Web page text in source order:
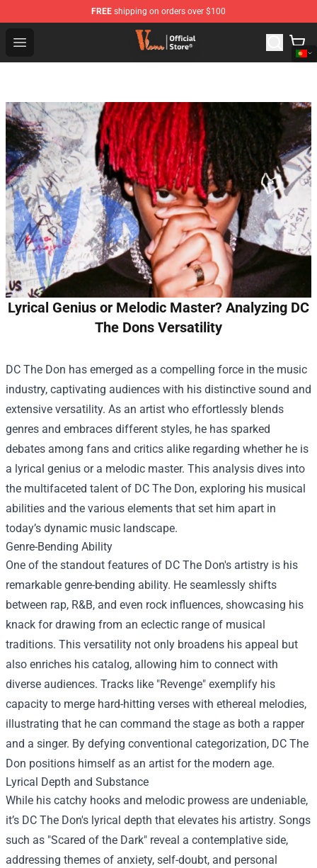
FREE shipping on orders over $100
Open menu
Vlone Shop - Official Vlone Merchandise Store
Lyrical Genius or Melodic Master? Analyzing DC
The Dons Versatility
DC The Don has emerged as a compelling force in the music
industry, captivating audiences with his distinctive sound and
extensive versatility. As an artist who effortlessly blends
genres and embraces different styles, he has sparked
debates among fans and critics alike regarding whether he is
a lyrical genius or a melodic master. This analysis dives into
the multifaceted talent of DC The Don, exploring his musical
abilities and the various elements that set him apart in
today’s dynamic music landscape.
Genre-Bending Ability
One of the standout features of DC The Don's artistry is his
remarkable genre-bending ability. He seamlessly shifts
between rap, R&B, and even rock influences, showcasing his
knack for drawing from an eclectic range of musical
traditions. This versatility not only broadens his appeal but
also enriches his catalog, allowing him to connect with
diverse audiences. Tracks like "Revenge" exemplify his
capacity to merge hard-hitting verses with ethereal melodies,
illustrating that he can command the stage as both a rapper
and a singer. By defying conventional categorization, DC The
Don positions himself as an artist for the modern age.
Lyrical Depth and Substance
While his catchy hooks and melodic prowess are undeniable,
it’s DC The Don's lyrical depth that elevates his artistry. Songs
such as "Scared of the Dark" reveal a contemplative side,
addressing themes of anxiety, self-doubt, and personal